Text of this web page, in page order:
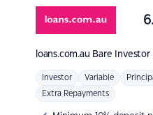
loans.com.au Bare Investor
Investor Variable
Extra Repayments